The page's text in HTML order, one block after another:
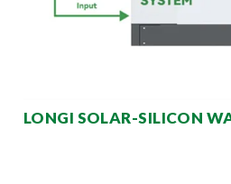
LONGI SOLAR-SILICON